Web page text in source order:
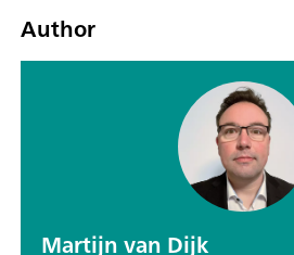
Author
Martijn van Dijk